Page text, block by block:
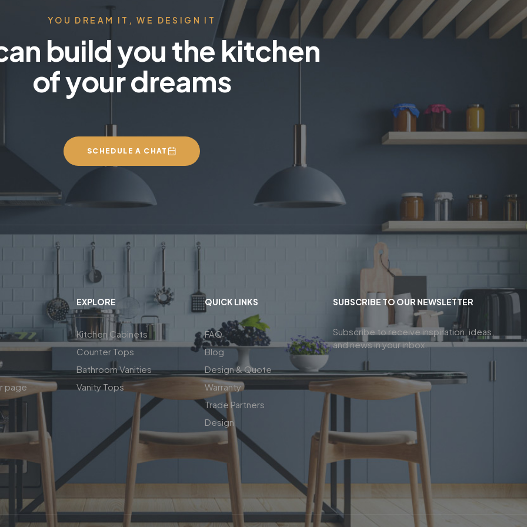
YOU DREAM IT, WE DESIGN IT
build you the kitchen
of your dreams
SCHEDULE A CHAT
page
EXPLORE
Kitchen Cabinets
Counter Tops
Bathroom Vanities
Vanity Tops
QUICK LINKS
FAQ
Blog
Design & Quote
Warranty
Trade Partners
Design
SUBSCRIBE TO OUR NEWSLETTER
Subscribe to receive inspiration, ideas,
and news in your inbox.